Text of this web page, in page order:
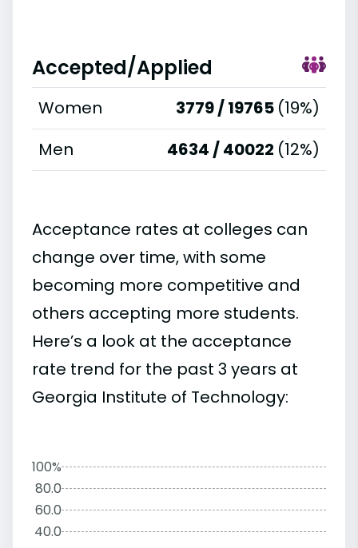
Accepted/Applied
Women 3779 / 19765 (19%)
Men
4634 / 40022 (12%)
Acceptance rates at colleges can
change over time, with some
becoming more competitive and
others accepting more students.
Here’s a look at the acceptance
rate trend for the past 3 years at
Georgia Institute of Technology:
100%
80.0
60.0
40.0